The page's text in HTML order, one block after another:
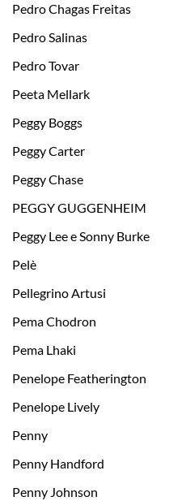
Pedro Chagas Freitas
Pedro Salinas
Pedro Tovar
Peeta Mellark
Peggy Boggs
Peggy Carter
Peggy Chase
PEGGY GUGGENHEIM
Peggy Lee e Sonny Burke
Pelè
Pellegrino Artusi
Pema Chodron
Pema Lhaki
Penelope Featherington
Penelope Lively
Penny
Penny Handford
Penny Johnson